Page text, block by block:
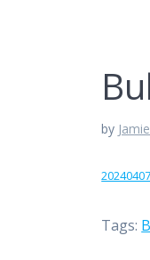
by
20240407
Tags: